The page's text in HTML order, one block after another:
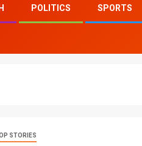
POLITICS SPORTS
STORIES